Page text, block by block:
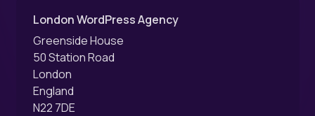
London WordPress Agency
Greenside House
50 Station Road
London
England
N22 7DE